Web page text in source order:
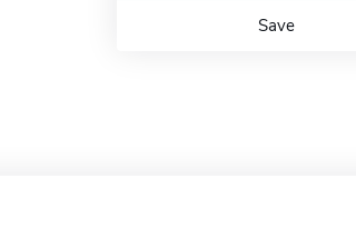
Save